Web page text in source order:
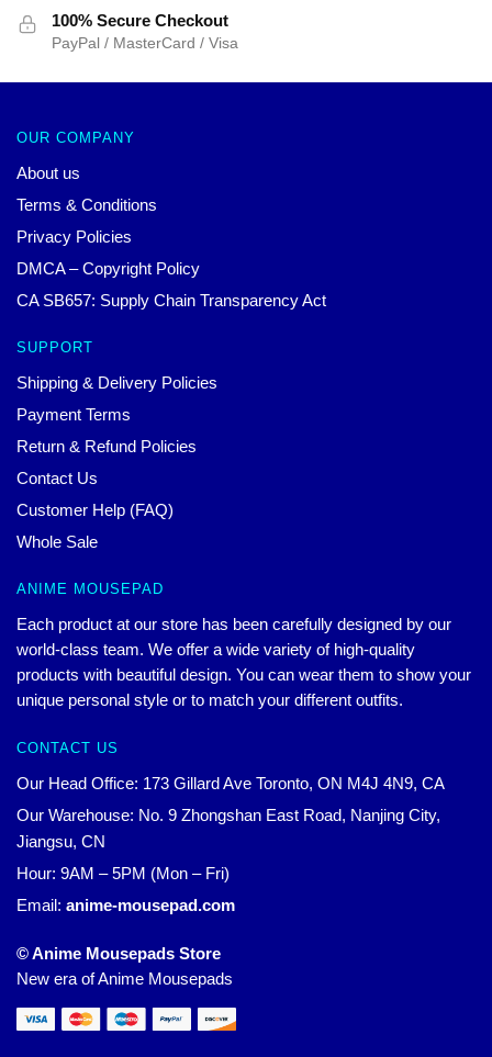
100% Secure Checkout
PayPal / MasterCard / Visa
OUR COMPANY
About us
Terms & Conditions
Privacy Policies
DMCA – Copyright Policy
CA SB657: Supply Chain Transparency Act
SUPPORT
Shipping & Delivery Policies
Payment Terms
Return & Refund Policies
Contact Us
Customer Help (FAQ)
Whole Sale
ANIME MOUSEPAD
Each product at our store has been carefully designed by our
world-class team. We offer a wide variety of high-quality
products with beautiful design. You can wear them to show your
unique personal style or to match your different outfits.
CONTACT US
Our Head Office: 173 Gillard Ave Toronto, ON M4J 4N9, CA
Our Warehouse: No. 9 Zhongshan East Road, Nanjing City,
Jiangsu, CN
Hour: 9AM – 5PM (Mon – Fri)
Email: anime-mousepad.com
© Anime Mousepads Store
New era of Anime Mousepads